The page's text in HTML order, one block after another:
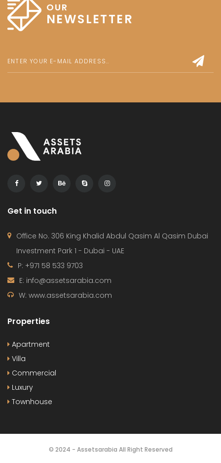
OUR
NEWSLETTER
Get in touch
Office No. 306 King Khalid Abdul Qasim Al Qasim Dubai
Investment Park 1 - Dubai - UAE
P: +971 58 533 9703
E: info@assetsarabia.com
W: www.assetsarabia.com
Properties
Apartment
Villa
Commercial
Luxury
Townhouse
© 2024 - Assetsarabia All Right Reserved